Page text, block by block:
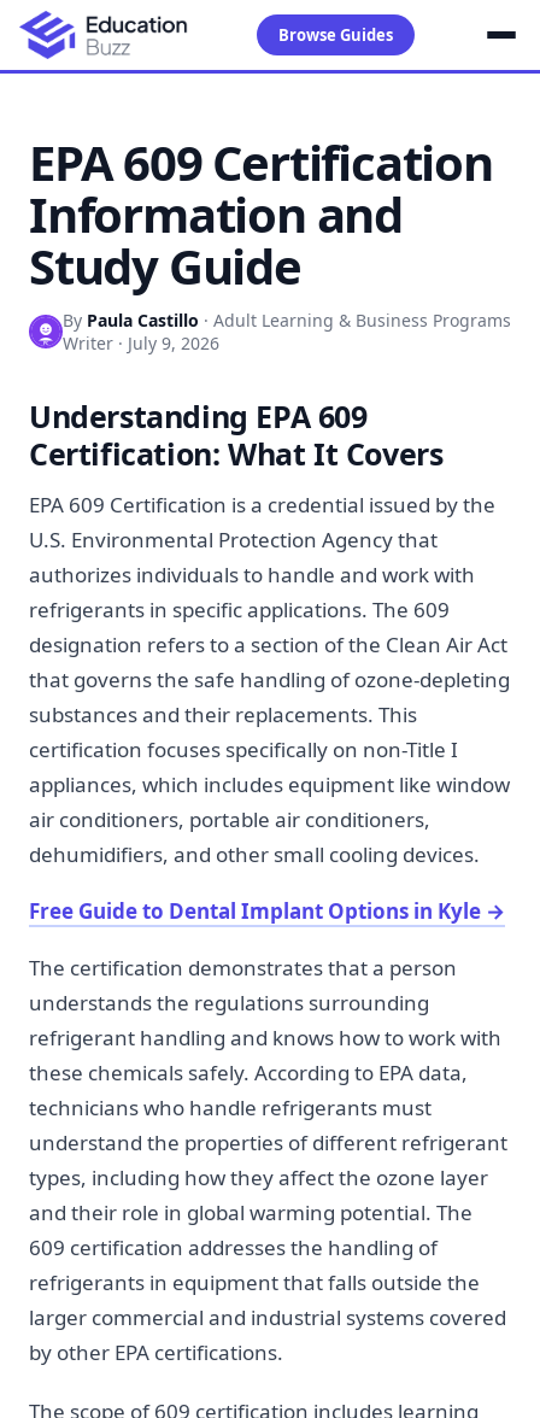
Browse Guides
EPA 609 Certification
Information and
Study Guide
By Paula Castillo · Adult Learning & Business Programs
Writer · July 9, 2026
Understanding EPA 609
Certification: What It Covers
EPA 609 Certification is a credential issued by the
U.S. Environmental Protection Agency that
authorizes individuals to handle and work with
refrigerants in specific applications. The 609
designation refers to a section of the Clean Air Act
that governs the safe handling of ozone-depleting
substances and their replacements. This
certification focuses specifically on non-Title I
appliances, which includes equipment like window
air conditioners, portable air conditioners,
dehumidifiers, and other small cooling devices.
Free Guide to Dental Implant Options in Kyle →
The certification demonstrates that a person
understands the regulations surrounding
refrigerant handling and knows how to work with
these chemicals safely. According to EPA data,
technicians who handle refrigerants must
understand the properties of different refrigerant
types, including how they affect the ozone layer
and their role in global warming potential. The
609 certification addresses the handling of
refrigerants in equipment that falls outside the
larger commercial and industrial systems covered
by other EPA certifications.
The scope of 609 certification includes learning